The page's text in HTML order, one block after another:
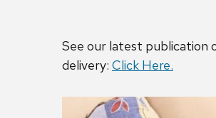
See our latest publication
delivery: Click Here.